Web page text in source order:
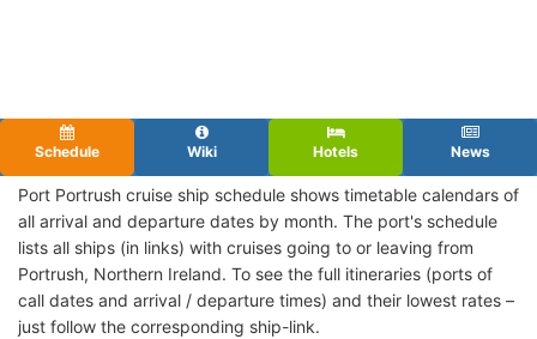
Schedule Wiki Hotels News
Port Portrush cruise ship schedule shows timetable calendars of
all arrival and departure dates by month. The port's schedule
lists all ships (in links) with cruises going to or leaving from
Portrush, Northern Ireland. To see the full itineraries (ports of
call dates and arrival / departure times) and their lowest rates –
just follow the corresponding ship-link.